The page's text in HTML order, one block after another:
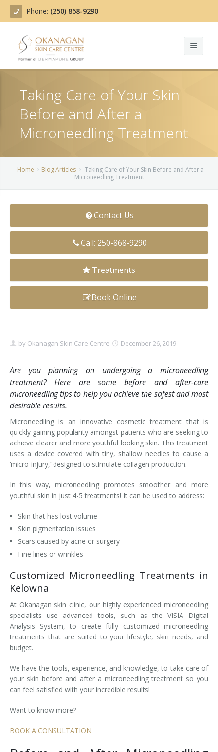
Phone: (250) 868-9290
Treatments
Belotero
BOTOX COSMETIC®
Clear+Brilliant®
Dysport
Fotona SP Dynamis Laser
IntimaLase Vaginal Rejuvenation
JUVÉDERM®
Microneedling
Nuceiva® Wrinkle Relaxer
Laser Hair Removal
Laser Hair Removal for Men
IPL Photorejuvenation
Platelet-Rich Plasma Therapy
Restylane
SculpSure™
Silhouette Instalift®
SOFT LIFT™
Thermage
Tissue Fillers
Tissue Fillers for Men
Team
Before/After
Taking Care of Your Skin
Before and After a
Microneedling Treatment
Home Blog Articles
Taking Care of Your Skin Before and After a
Microneedling Treatment
Contact Us
Call: 250-868-9290
Treatments
Book Online
by Okanagan Skin Care Centre December 26, 2019
Are you planning on undergoing a microneedling
treatment? Here are some before and after-care
microneedling tips to help you achieve the safest and most
desirable results.
Microneedling is an innovative cosmetic treatment that is
quickly gaining popularity amongst patients who are seeking to
achieve clearer and more youthful looking skin. This treatment
uses a device covered with tiny, shallow needles to cause a
‘micro-injury,’ designed to stimulate collagen production.
In this way, microneedling promotes smoother and more
youthful skin in just 4-5 treatments! It can be used to address:
Skin that has lost volume
Skin pigmentation issues
Scars caused by acne or surgery
Fine lines or wrinkles
Customized Microneedling Treatments in
Kelowna
At Okanagan skin clinic, our highly experienced microneedling
specialists use advanced tools, such as the VISIA Digital
Analysis System, to create fully customized microneedling
treatments that are suited to your lifestyle, skin needs, and
budget.
We have the tools, experience, and knowledge, to take care of
your skin before and after a microneedling treatment so you
can feel satisfied with your incredible results!
Want to know more?
BOOK A CONSULTATION